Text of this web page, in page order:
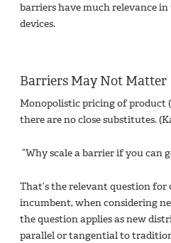
barriers have much relevance
devices.
Barriers May Not Matter
Monopolistic pricing of product
there are no close substitutes.
“Why scale a barrier if you can
That’s the relevant question
incumbent, when considering
the question applies as new
parallel or tangential to